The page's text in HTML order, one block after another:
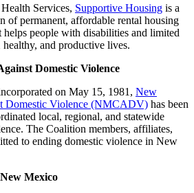
Services, Supportive Housing is a
of permanent, affordable rental housing
helps people with disabilities and limited
and productive lives.
Domestic Violence
on May 15, 1981, New
Domestic Violence (NMCADV) has been
local, regional, and statewide
The Coalition members, affiliates,
to ending domestic violence in New
Mexico